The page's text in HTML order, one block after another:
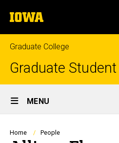
to
content
The
University
of
Iowa
Graduate College
Graduate
Site
Main
Navigation
MENU
Breadcrumb
Home People